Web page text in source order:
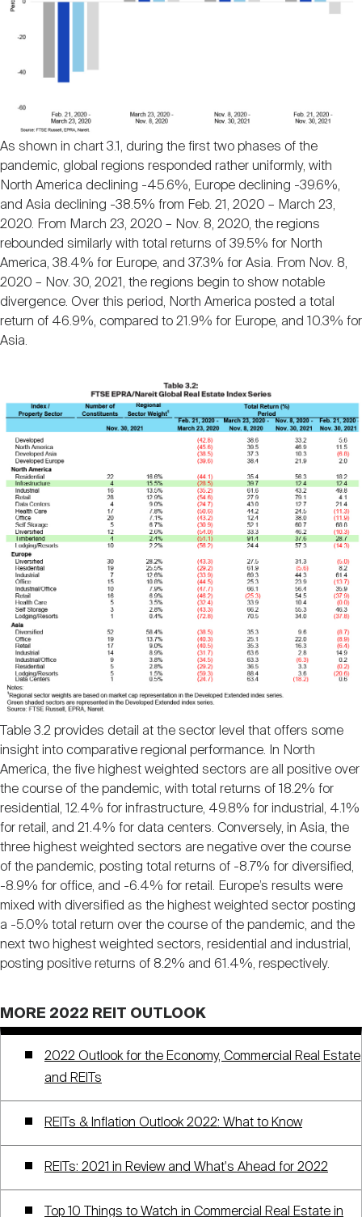
As shown in chart 3.1, during the first two phases of the
pandemic, global regions responded rather uniformly, with
North America declining -45.6%, Europe declining -39.6%,
and Asia declining -38.5% from Feb. 21, 2020 – March 23,
2020. From March 23, 2020 – Nov. 8, 2020, the regions
rebounded similarly with total returns of 39.5% for North
America, 38.4% for Europe, and 37.3% for Asia. From Nov. 8,
2020 – Nov. 30, 2021, the regions begin to show notable
divergence. Over this period, North America posted a total
return of 46.9%, compared to 21.9% for Europe, and 10.3% for
Asia.
Table 3.2 provides detail at the sector level that offers some
insight into comparative regional performance. In North
America, the five highest weighted sectors are all positive over
the course of the pandemic, with total returns of 18.2% for
residential, 12.4% for infrastructure, 49.8% for industrial, 4.1%
for retail, and 21.4% for data centers. Conversely, in Asia, the
three highest weighted sectors are negative over the course
of the pandemic, posting total returns of -8.7% for diversified,
-8.9% for office, and -6.4% for retail. Europe’s results were
mixed with diversified as the highest weighted sector posting
a -5.0% total return over the course of the pandemic, and the
next two highest weighted sectors, residential and industrial,
posting positive returns of 8.2% and 61.4%, respectively.
MORE 2022 REIT OUTLOOK
2022 Outlook for the Economy, Commercial Real Estate
and REITs
REITs & Inflation Outlook 2022: What to Know
REITs: 2021 in Review and What's Ahead for 2022
Top 10 Things to Watch in Commercial Real Estate in